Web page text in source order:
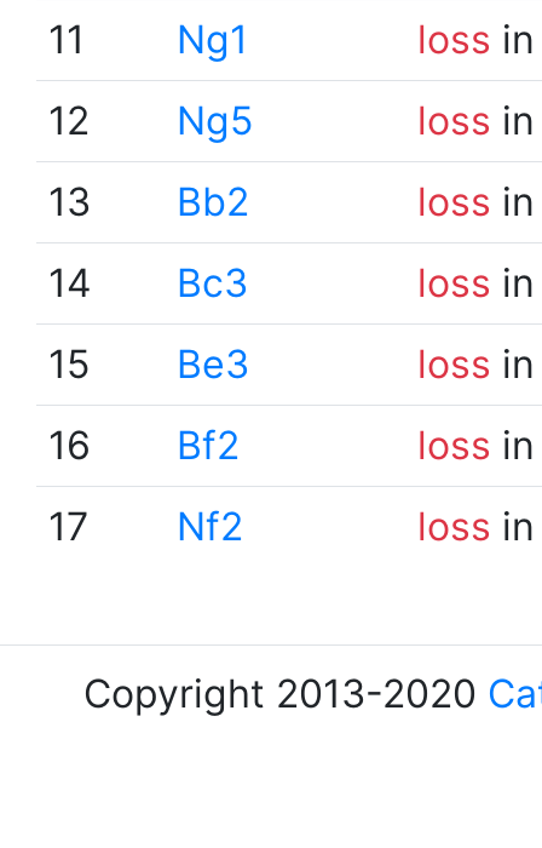
11
Ng1 loss
12
Ng5 loss
13
Bb2 loss
14
Bc3 loss
15
Be3 loss
16
Bf2 loss
17
Nf2 loss
Copyright 2013-2020